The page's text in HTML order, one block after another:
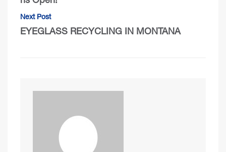
Next Post
EYEGLASS RECYCLING IN MONTANA